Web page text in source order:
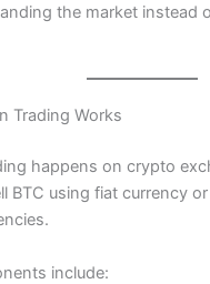
the market instead
Trading Works
happens on crypto
BTC using fiat currency
include: